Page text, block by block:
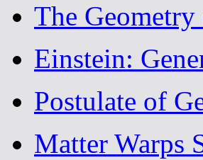
The
Einstein:
Postulate of
Matter Warps